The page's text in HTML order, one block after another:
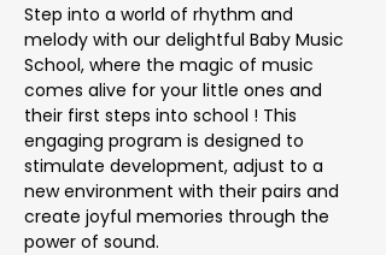
Step into a world of rhythm and
melody with our delightful Baby Music
School, where the magic of music
comes alive for your little ones and
their first steps into school ! This
engaging program is designed to
stimulate development, adjust to a
new environment with their pairs and
create joyful memories through the
power of sound.